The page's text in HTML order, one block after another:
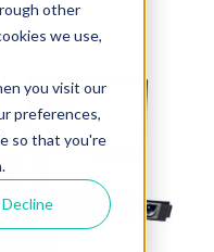
other
we use,
you visit our
preferences,
so that you're
Decline